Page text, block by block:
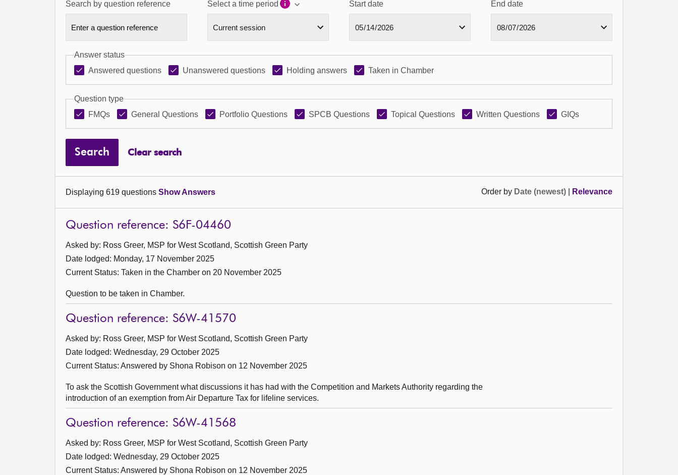
Search by question reference Select a time period Start date End date
Answer status
Answered questions
Unanswered questions Holding answers Taken in Chamber
Question type
FMQs
General Questions Portfolio Questions SPCB Questions Topical Questions Written Questions GIQs
Search Clear search
Displaying 619 questions Show Answers Order by Date (newest) Relevance
Question reference: S6F-04460
Asked by: Ross Greer, MSP for West Scotland, Scottish Green Party
Date lodged: Monday, 17 November 2025
Current Status: Taken in the Chamber on 20 November 2025
Question to be taken in Chamber.
Question reference: S6W-41570
Asked by: Ross Greer, MSP for West Scotland, Scottish Green Party
Date lodged: Wednesday, 29 October 2025
Current Status: Answered by Shona Robison on 12 November 2025
To ask the Scottish Government what discussions it has had with the Competition and Markets Authority regarding the
introduction of an exemption from Air Departure Tax for lifeline services.
Question reference: S6W-41568
Asked by: Ross Greer, MSP for West Scotland, Scottish Green Party
Date lodged: Wednesday, 29 October 2025
Current Status: Answered by Shona Robison on 12 November 2025